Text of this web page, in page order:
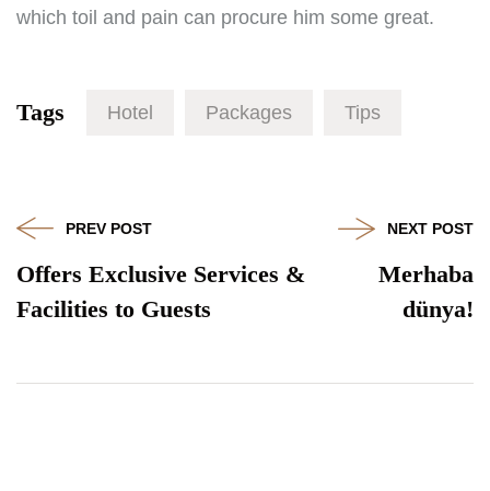
which toil and pain can procure him some great.
Tags Hotel Packages Tips
PREV POST
Offers Exclusive Services &
Facilities to Guests
NEXT POST
Merhaba
dünya!